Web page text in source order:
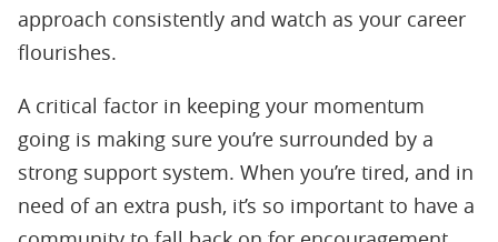
approach consistently and watch as your career
flourishes.
A critical factor in keeping your momentum
going is making sure you’re surrounded by a
strong support system. When you’re tired, and in
need of an extra push, it’s so important to have a